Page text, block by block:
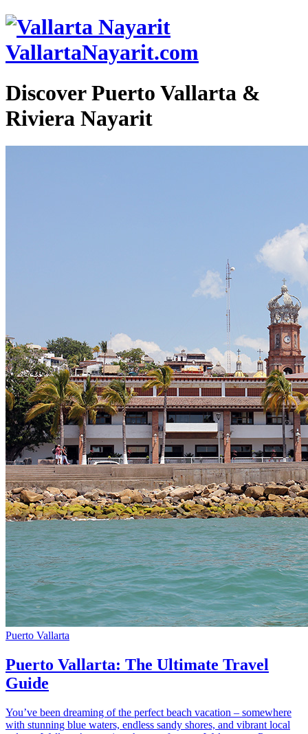
VallartaNayarit.com
Discover Puerto Vallarta &
Riviera Nayarit
Puerto Vallarta
Puerto Vallarta: The Ultimate Travel
Guide
You’ve been dreaming of the perfect beach vacation – somewhere
with stunning blue waters, endless sandy shores, and vibrant local